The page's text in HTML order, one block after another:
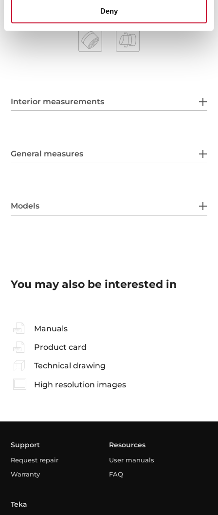
Deny
Interior measurements
General measures
Models
You may also be interested in
Manuals
Product card
Technical drawing
High resolution images
Support
Request repair
Warranty
Resources
User manuals
FAQ
Teka